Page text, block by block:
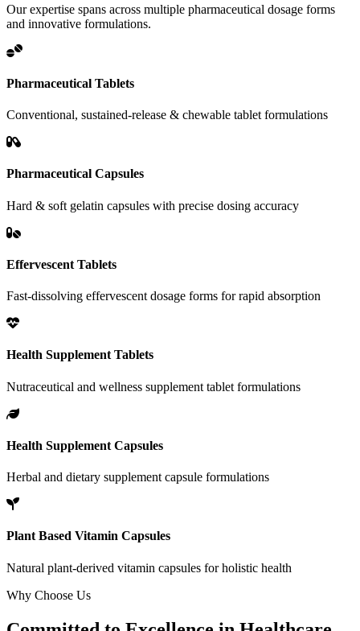
Our expertise spans across multiple pharmaceutical dosage forms
and innovative formulations.
Pharmaceutical Tablets
Conventional, sustained-release & chewable tablet formulations
Pharmaceutical Capsules
Hard & soft gelatin capsules with precise dosing accuracy
Effervescent Tablets
Fast-dissolving effervescent dosage forms for rapid absorption
Health Supplement Tablets
Nutraceutical and wellness supplement tablet formulations
Health Supplement Capsules
Herbal and dietary supplement capsule formulations
Plant Based Vitamin Capsules
Natural plant-derived vitamin capsules for holistic health
Why Choose Us